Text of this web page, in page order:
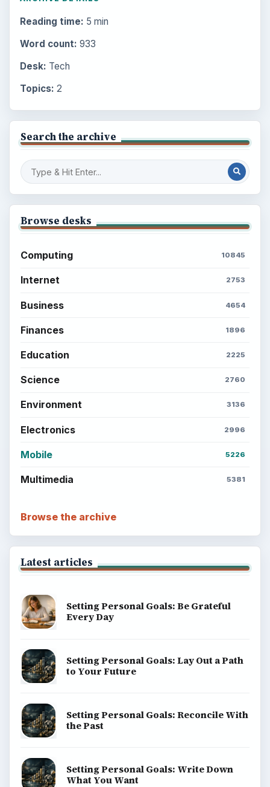
Reading time: 5 min
Word count: 933
Desk: Tech
Topics: 2
Search the archive
Browse desks
Computing 10845
Internet 2753
Business 4654
Finances 1896
Education 2225
Science 2760
Environment 3136
Electronics 2996
Mobile 5226
Multimedia 5381
Browse the archive
Latest articles
Setting Personal Goals: Be Grateful
Every Day
Setting Personal Goals: Lay Out a Path
to Your Future
Setting Personal Goals: Reconcile With
the Past
Setting Personal Goals: Write Down
What You Want